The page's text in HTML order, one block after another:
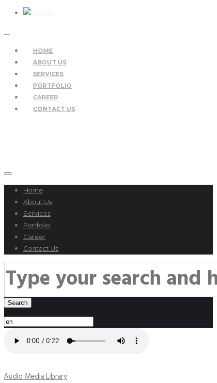
HOME
ABOUT US
SERVICES
PORTFOLIO
CAREER
CONTACT US
Home
About Us
Services
Portfolio
Career
Contact Us
Audio Media Library